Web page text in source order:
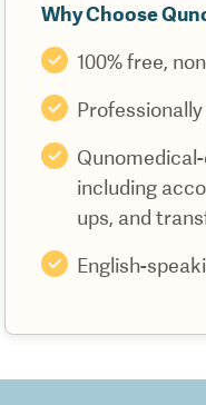
Why Choose
100% free,
including
ups, and
English-